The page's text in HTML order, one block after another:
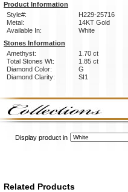
Product Information
Style#:
H229-25716
Metal:
14KT Gold
Available In:
White
Stones Information
Amethyst:
1.70 ct
Total Stones Wt:
1.85 ct
Diamond Color:
G
Diamond Clarity:
SI1
Display product in
Related Products